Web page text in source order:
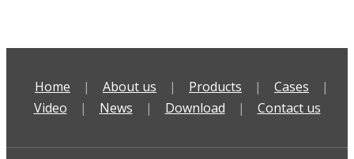
Home | About us | Products | Cases
|
Video
| News | Download | Contact us